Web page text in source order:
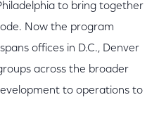
to bring together
Now the program
offices in D.C., Denver
across the broader
to operations to